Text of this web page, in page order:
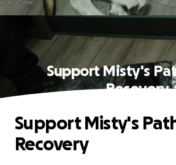
Support Misty's
Recovery
Support Misty's
Recovery